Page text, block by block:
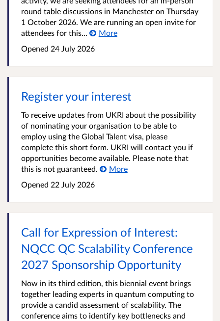
round table discussions in Manchester on Thursday
1 October 2026. We are running an open invite for
attendees for this...
More
Opened 24 July 2026
Register your interest
To receive updates from UKRI about the possibility
of nominating your organisation to be able to
employ using the Global Talent visa, please
complete this short form. UKRI will contact you if
opportunities become available. Please note that
this is not guaranteed.
More
Opened 22 July 2026
Call for Expression of Interest:
NQCC QC Scalability Conference
2027 Sponsorship Opportunity
Now in its third edition, this biennial event brings
together leading experts in quantum computing to
provide a candid assessment of scalability. The
conference aims to identify key bottlenecks and